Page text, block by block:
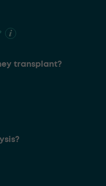
transplant?